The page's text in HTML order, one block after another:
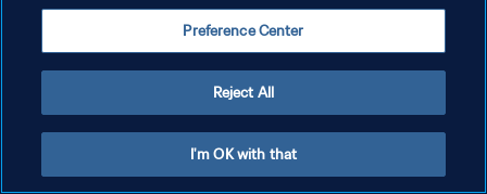
Preference Center
Reject All
I'm OK with that